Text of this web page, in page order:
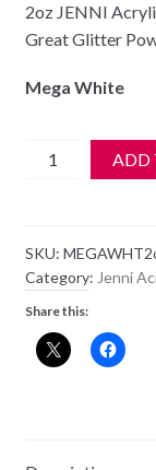
was:
2oz JENNI
Great Glitter
Mega White
Jenni
-
Mega
White
2oz
ADD
SKU:
Category: Jenni
Share this: